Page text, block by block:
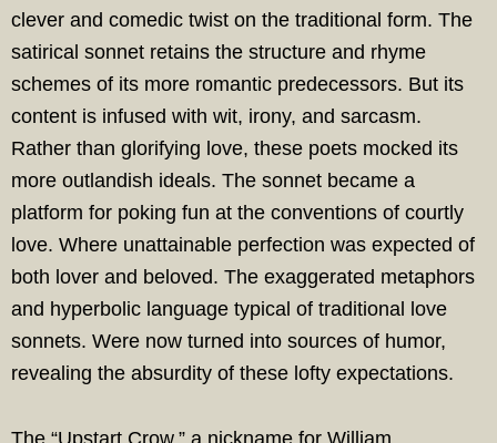
clever and comedic twist on the traditional form. The
satirical sonnet retains the structure and rhyme
schemes of its more romantic predecessors. But its
content is infused with wit, irony, and sarcasm.
Rather than glorifying love, these poets mocked its
more outlandish ideals. The sonnet became a
platform for poking fun at the conventions of courtly
love. Where unattainable perfection was expected of
both lover and beloved. The exaggerated metaphors
and hyperbolic language typical of traditional love
sonnets. Were now turned into sources of humor,
revealing the absurdity of these lofty expectations.
The “Upstart Crow,” a nickname for William